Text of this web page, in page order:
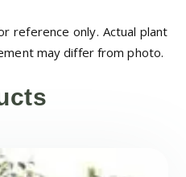
reference only. Actual plant
may differ from photo.